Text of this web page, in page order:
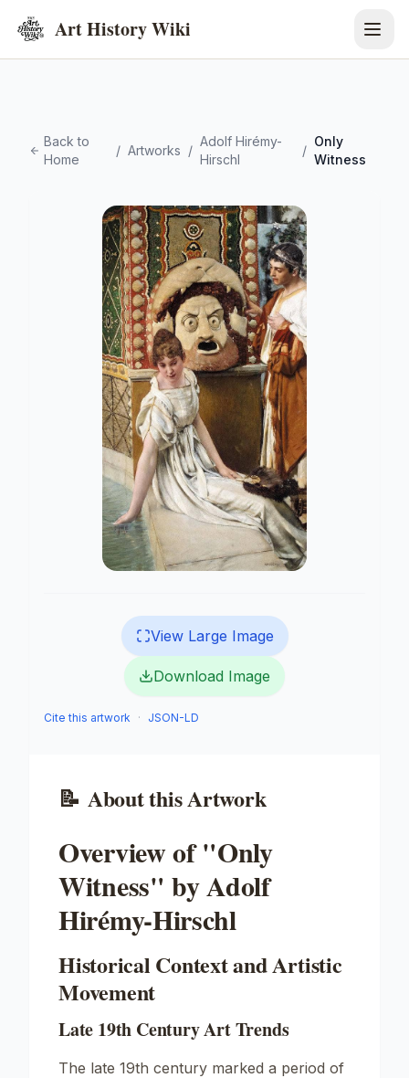
Art History Wiki
Back to
Home
/ Artworks /
Adolf Hirémy-
Hirschl
/
Only
Witness
View Large Image
Download Image
Cite this artwork · JSON-LD
📝 About this Artwork
Overview of "Only
Witness" by Adolf
Hirémy-Hirschl
Historical Context and Artistic
Movement
Late 19th Century Art Trends
The late 19th century marked a period of